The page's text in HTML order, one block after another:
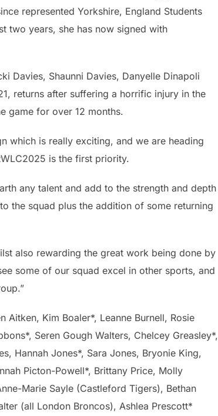
represented Yorkshire, England Students
two years, she has now signed with
Davies, Shaunni Davies, Danyelle Dinapoli
returns after suffering a horrific injury in the
game for over 12 months.
which is really exciting, and we are heading
is the first priority.
any talent and add to the strength and depth
the squad plus the addition of some returning
also rewarding the great work being done by
some of our squad excel in other sports, and
Aitken, Kim Boaler*, Leanne Burnell, Rosie
Seren Gough Walters, Chelcey Greasley*,
Hannah Jones*, Sara Jones, Bryonie King,
Picton-Powell*, Brittany Price, Molly
Marie Sayle (Castleford Tigers), Bethan
(all London Broncos), Ashlea Prescott*